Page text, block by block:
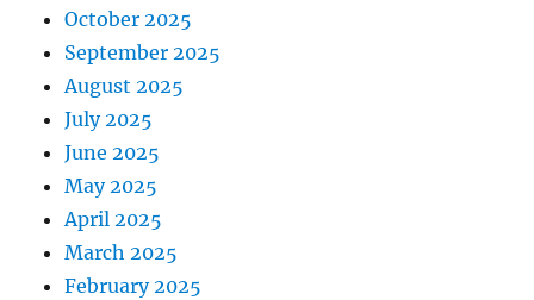
October 2025
September 2025
August 2025
July 2025
June 2025
May 2025
April 2025
March 2025
February 2025